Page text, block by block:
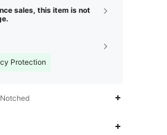
sales, this item is not
Protection